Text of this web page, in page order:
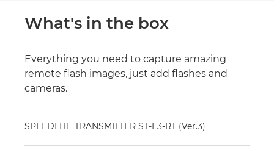
What's in the box
Everything you need to capture amazing
remote flash images, just add flashes and
cameras.
SPEEDLITE TRANSMITTER ST-E3-RT (Ver.3)